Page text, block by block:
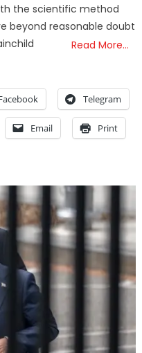
the scientific method
beyond reasonable doubt
Read More…
Telegram
Email Print